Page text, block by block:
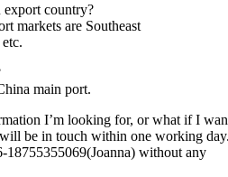
country?
markets are Southeast
main port.
I’m looking for, or what if I
be in touch within one working
18755355069(Joanna) without any